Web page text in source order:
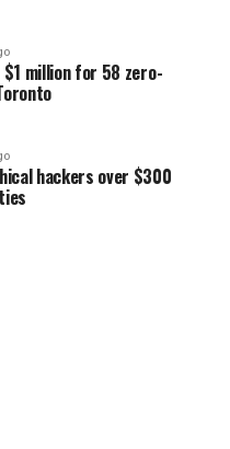
million for 58 zero-
hackers over $300